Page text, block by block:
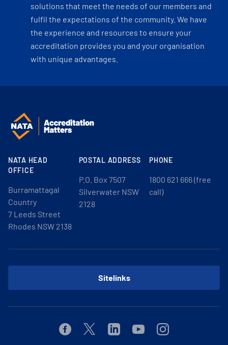
solutions that meet the needs of our members and
fulfil the expectations of the community. We have
the experience and resources to ensure your
accreditation provides you and your organisation
with unique advantages.
NATA HEAD
OFFICE
Burramattagal
Country
7 Leeds Street
Rhodes NSW 2138
POSTAL ADDRESS
P.O. Box 7507
Silverwater NSW
2128
PHONE
1800 621 666 (free
call)
Sitelinks
FacebookTwitterLinkedinYoutubeInstagram